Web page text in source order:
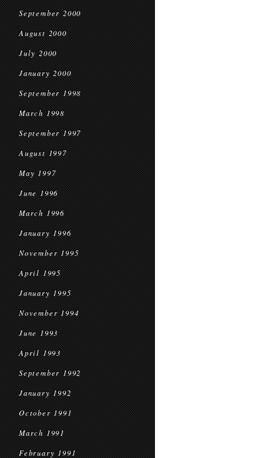
September 2000
August 2000
July 2000
January 2000
September 1998
March 1998
September 1997
August 1997
May 1997
June 1996
March 1996
January 1996
November 1995
April 1995
January 1995
November 1994
June 1993
April 1993
September 1992
January 1992
October 1991
March 1991
February 1991